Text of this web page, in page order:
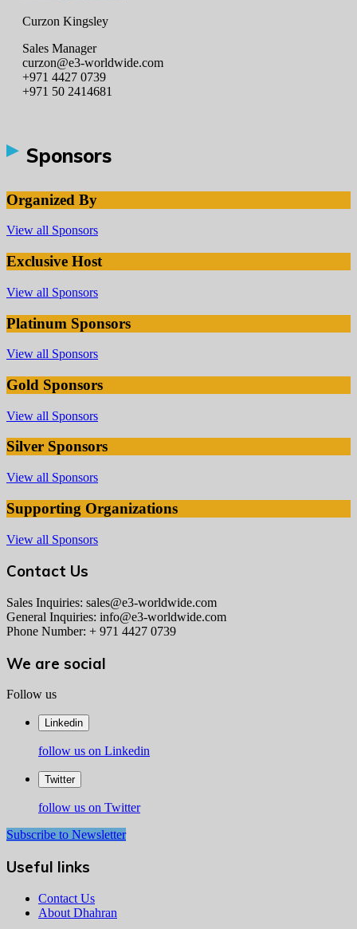
Curzon Kingsley
Sales Manager
curzon@e3-worldwide.com
+971 4427 0739
+971 50 2414681
Sponsors
Organized By
View all Sponsors
Exclusive Host
View all Sponsors
Platinum Sponsors
View all Sponsors
Gold Sponsors
View all Sponsors
Silver Sponsors
View all Sponsors
Supporting Organizations
View all Sponsors
Contact Us
Sales Inquiries: sales@e3-worldwide.com
General Inquiries: info@e3-worldwide.com
Phone Number: + 971 4427 0739
We are social
Follow us
Linkedin
follow us on Linkedin
Twitter
follow us on Twitter
Subscribe to Newsletter
Useful links
Contact Us
About Dhahran